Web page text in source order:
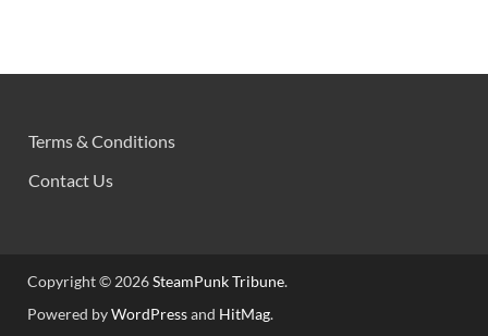
Terms & Conditions
Contact Us
Copyright © 2026SteamPunk Tribune.
Powered byWordPressand HitMag.